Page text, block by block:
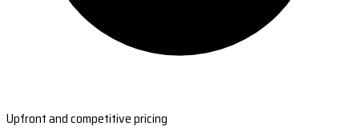
Upfront and competitive pricing